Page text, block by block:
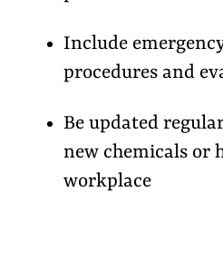
Include
procedures and
Be updated
new chemicals or
workplace